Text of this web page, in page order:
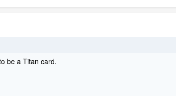
be a Titan card.